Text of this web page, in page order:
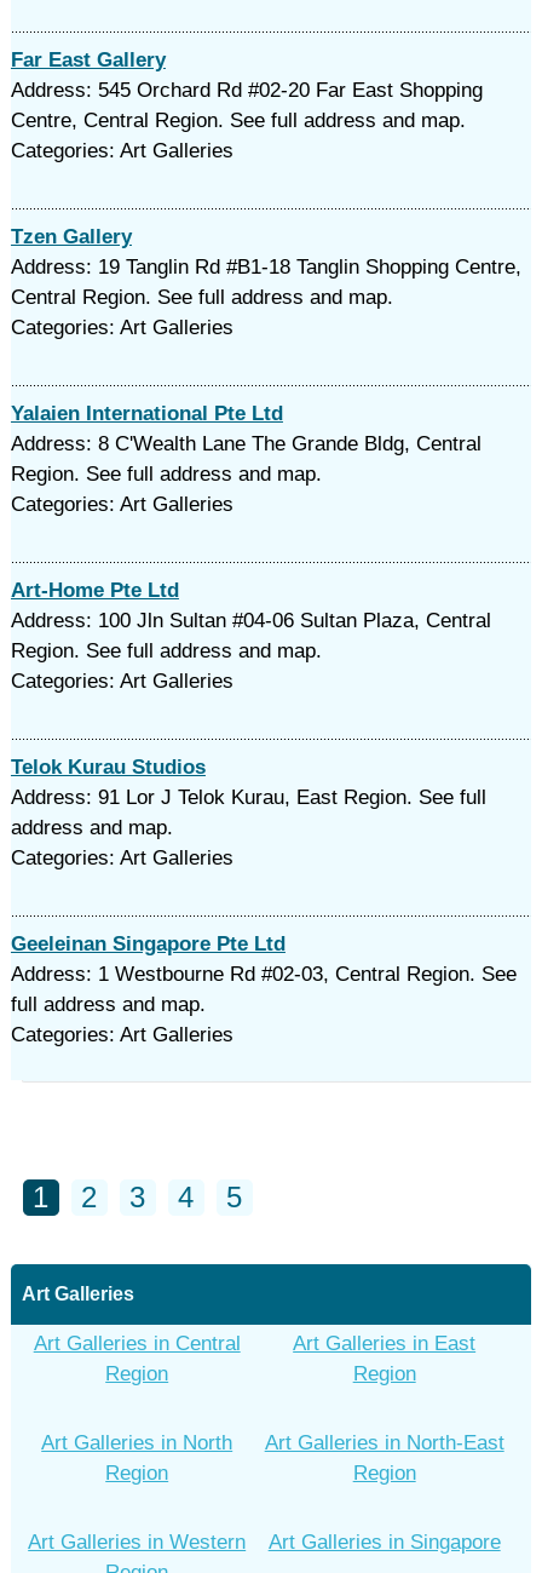
Far East Gallery
Address: 545 Orchard Rd #02-20 Far East Shopping
Centre, Central Region. See full address and map.
Categories: Art Galleries
Tzen Gallery
Address: 19 Tanglin Rd #B1-18 Tanglin Shopping Centre,
Central Region. See full address and map.
Categories: Art Galleries
Yalaien International Pte Ltd
Address: 8 C'Wealth Lane The Grande Bldg, Central
Region. See full address and map.
Categories: Art Galleries
Art-Home Pte Ltd
Address: 100 Jln Sultan #04-06 Sultan Plaza, Central
Region. See full address and map.
Categories: Art Galleries
Telok Kurau Studios
Address: 91 Lor J Telok Kurau, East Region. See full
address and map.
Categories: Art Galleries
Geeleinan Singapore Pte Ltd
Address: 1 Westbourne Rd #02-03, Central Region. See
full address and map.
Categories: Art Galleries
1 2 3 4 5
Art Galleries
Art Galleries in Central
Region
Art Galleries in East
Region
Art Galleries in North
Region
Art Galleries in North-East
Region
Art Galleries in Western
Art Galleries in Singapore